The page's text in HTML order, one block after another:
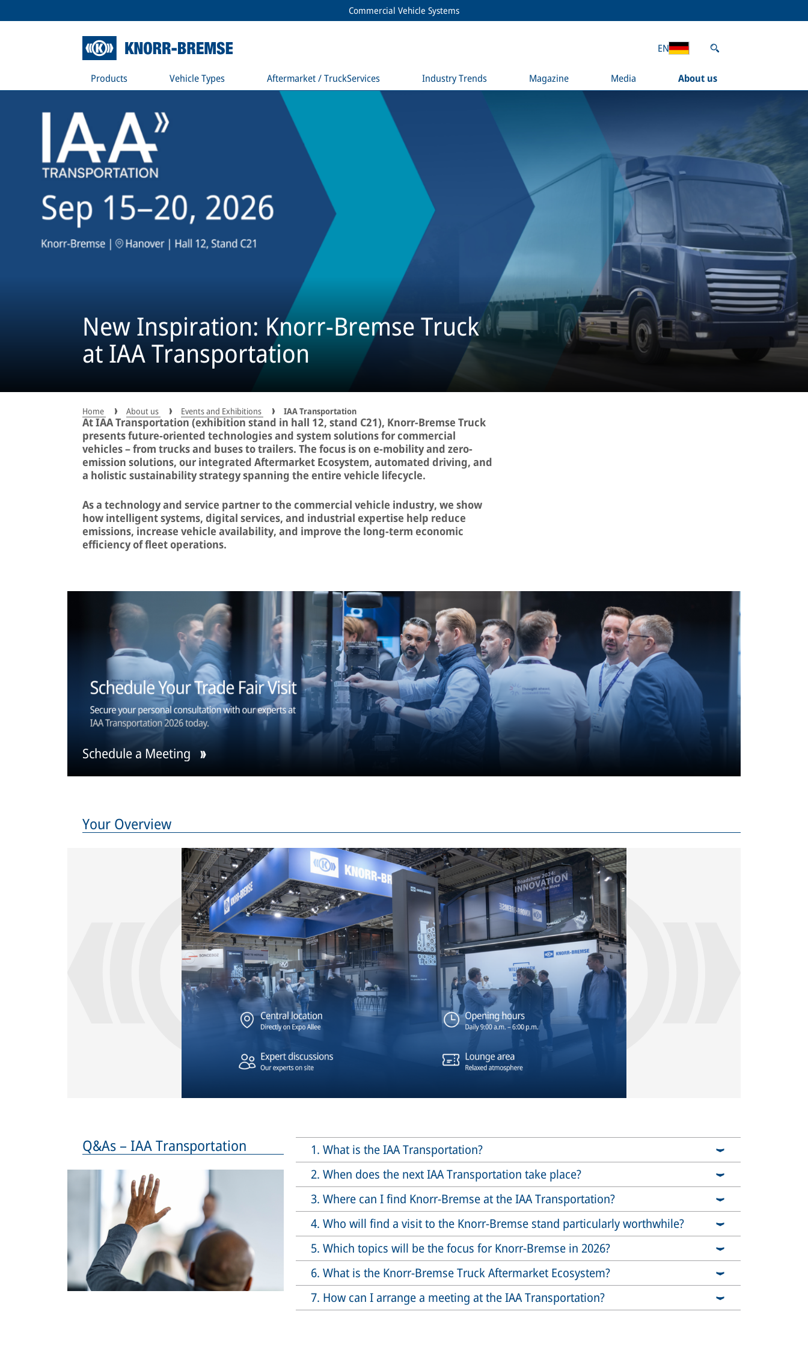
Commercial Vehicle Systems
Products Vehicle Types Aftermarket / TruckServices Industry Trends Magazine Media About us
EN
New Inspiration: Knorr-Bremse Truck
at IAA Transportation
Home About us Events and Exhibitions IAA Transportation
At IAA Transportation (exhibition stand in hall 12, stand C21), Knorr-Bremse Truck
presents future-oriented technologies and system solutions for commercial
vehicles – from trucks and buses to trailers. The focus is on e-mobility and zero-
emission solutions, our integrated Aftermarket Ecosystem, automated driving, and
a holistic sustainability strategy spanning the entire vehicle lifecycle.
As a technology and service partner to the commercial vehicle industry, we show
how intelligent systems, digital services, and industrial expertise help reduce
emissions, increase vehicle availability, and improve the long-term economic
efficiency of fleet operations.
Schedule a Meeting
Your Overview
Q&As – IAA Transportation
1. What is the IAA Transportation?
2. When does the next IAA Transportation take place?
3. Where can I find Knorr-Bremse at the IAA Transportation?
4. Who will find a visit to the Knorr-Bremse stand particularly worthwhile?
5. Which topics will be the focus for Knorr-Bremse in 2026?
6. What is the Knorr-Bremse Truck Aftermarket Ecosystem?
7. How can I arrange a meeting at the IAA Transportation?